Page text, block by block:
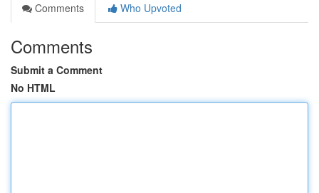
Comments
Who Upvoted
Comments
Submit a Comment
No HTML